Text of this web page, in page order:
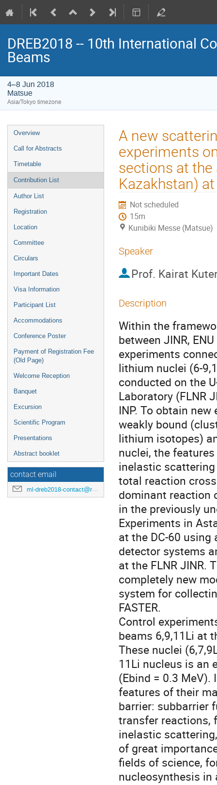
DREB2018 -- 10th International
Beams
4–8 Jun 2018
Matsue
Asia/Tokyo timezone
Event
menu
Overview
Call for Abstracts
Timetable
Contribution List
Author List
Registration
Location
Committee
Circulars
Important Dates
Visa Information
Participant List
Accommodations
Conference Poster
Payment of Registration Fee
(Old Page)
Welcome Reception
Banquet
Excursion
Scientific Program
Presentations
Abstract booklet
contact email
ml-dreb2018-contact@rcnp.osaka-u.ac.jp
A new
experiments
sections at the
Kazakhstan)
Not scheduled
15m
Kunibiki Messe (Matsue)
Speaker
Prof. Kairat
Description
Within the
between JINR,
experiments
lithium nuclei (6-
conducted on the
Laboratory (FLNR
INP. To obtain
weakly bound
lithium isotopes)
nuclei, the
inelastic
total reaction
dominant reaction
in the previously
Experiments in
at the DC-60
detector systems
at the FLNR JINR.
completely new
system for
FASTER.
Control
beams 6,9,11Li at
These nuclei
11Li nucleus is an
(Ebind = 0.3
features of their
barrier: subbarrier
transfer reactions,
inelastic
of great
fields of science,
nucleosynthesis in